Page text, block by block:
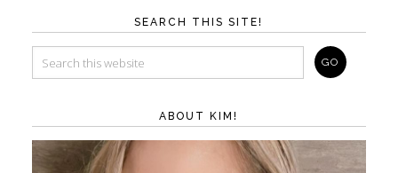
SEARCH THIS SITE!
ABOUT KIM!